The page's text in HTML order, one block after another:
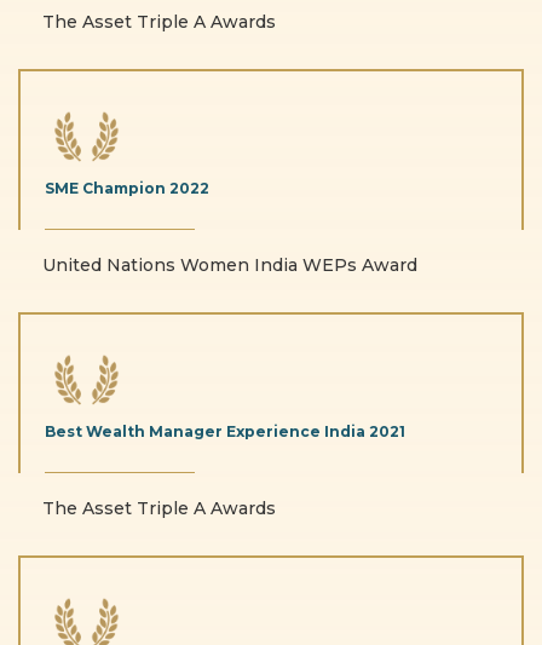
The Asset Triple A Awards
SME Champion 2022
United Nations Women India WEPs Award
Best Wealth Manager Experience India 2021
The Asset Triple A Awards